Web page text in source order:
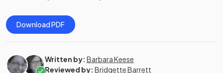
Download PDF
Written by: Barbara Keese
Reviewed by: Bridgette Barrett